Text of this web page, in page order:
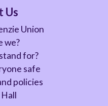
Us
Union
we?
for?
safe
policies